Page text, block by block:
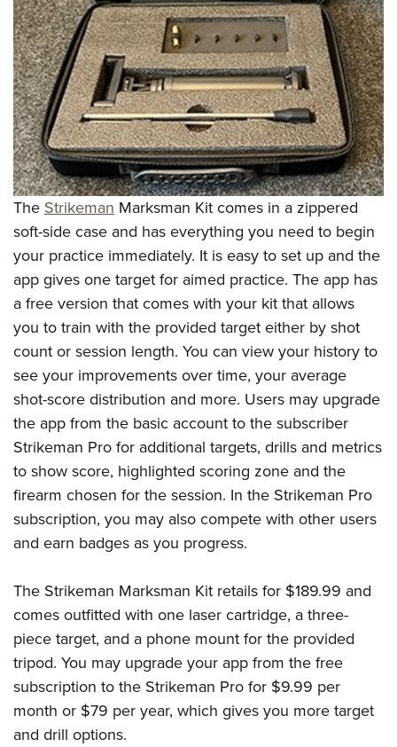
The Strikeman Marksman Kit comes in a zippered
soft-side case and has everything you need to begin
your practice immediately. It is easy to set up and the
app gives one target for aimed practice. The app has
a free version that comes with your kit that allows
you to train with the provided target either by shot
count or session length. You can view your history to
see your improvements over time, your average
shot-score distribution and more. Users may upgrade
the app from the basic account to the subscriber
Strikeman Pro for additional targets, drills and metrics
to show score, highlighted scoring zone and the
firearm chosen for the session. In the Strikeman Pro
subscription, you may also compete with other users
and earn badges as you progress.
The Strikeman Marksman Kit retails for $189.99 and
comes outfitted with one laser cartridge, a three-
piece target, and a phone mount for the provided
tripod. You may upgrade your app from the free
subscription to the Strikeman Pro for $9.99 per
month or $79 per year, which gives you more target
and drill options.